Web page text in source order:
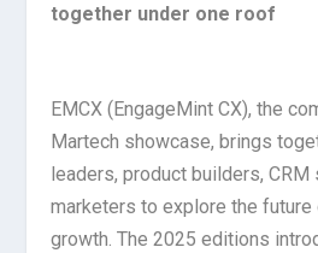
together under one roof
EMCX (EngageMint CX), the
Martech showcase, brings
leaders, product builders,
marketers to explore the
growth. The 2025 editions